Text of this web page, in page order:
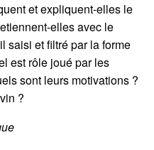
et expliquent-elles le
elles avec le
saisi et filtré par la forme
est rôle joué par les
sont leurs motivations ?
?